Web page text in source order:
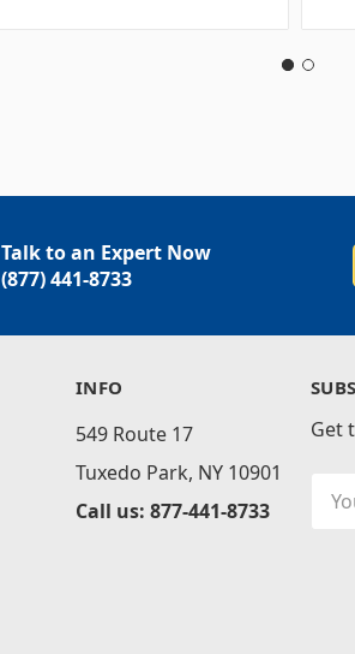
Talk to an Expert Now
(877) 441-8733
INFO
549 Route 17
Tuxedo Park, NY 10901
Call us: 877-441-8733
Get